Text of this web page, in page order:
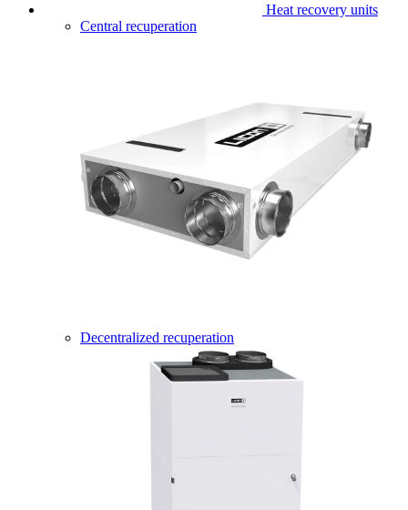
Heat recovery units
Central recuperation
Decentralized recuperation